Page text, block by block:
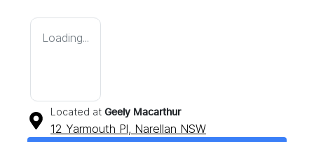
Loading...
Located at Geely Macarthur
12 Yarmouth Pl, Narellan NSW